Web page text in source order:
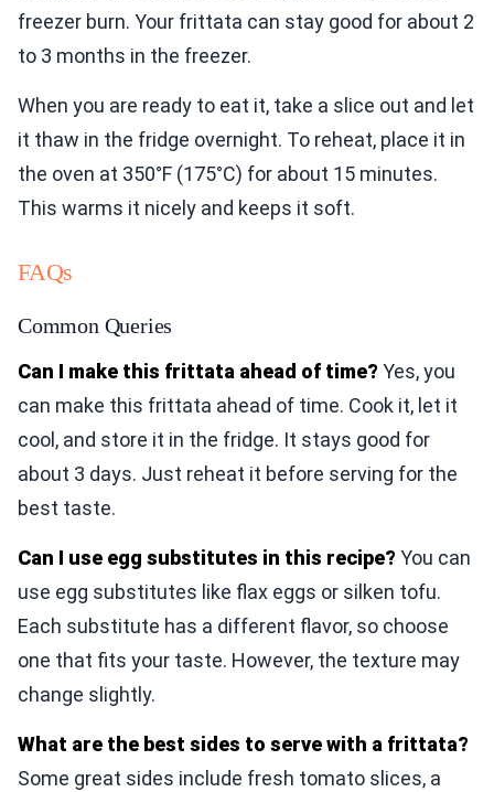
freezer burn. Your frittata can stay good for about 2
to 3 months in the freezer.
When you are ready to eat it, take a slice out and let
it thaw in the fridge overnight. To reheat, place it in
the oven at 350°F (175°C) for about 15 minutes.
This warms it nicely and keeps it soft.
FAQs
Common Queries
Can I make this frittata ahead of time? Yes, you
can make this frittata ahead of time. Cook it, let it
cool, and store it in the fridge. It stays good for
about 3 days. Just reheat it before serving for the
best taste.
Can I use egg substitutes in this recipe? You can
use egg substitutes like flax eggs or silken tofu.
Each substitute has a different flavor, so choose
one that fits your taste. However, the texture may
change slightly.
What are the best sides to serve with a frittata?
Some great sides include fresh tomato slices, a